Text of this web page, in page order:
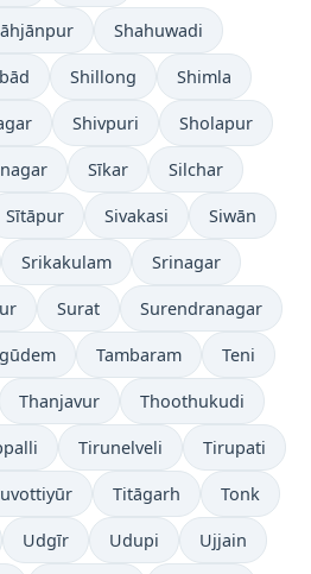
Shahuwadi
Shillong Shimla
Shivpuri Sholapur
Sīkar Silchar
Sītāpur Sivakasi Siwān
Srikakulam Srinagar
Surat Surendranagar
Tambaram Teni
Thanjavur Thoothukudi
Tirunelveli Tirupati
Titāgarh Tonk
Udgīr Udupi Ujjain